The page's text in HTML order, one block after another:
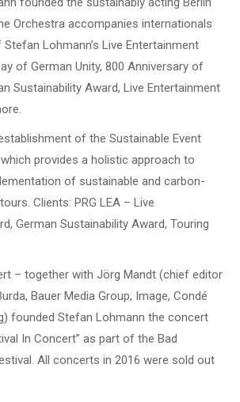
Orchestra accompanies internationals
Lohmann’s Live Entertainment
of German Unity, 800 Anniversary of
Sustainability Award, Live Entertainment
of the Sustainable Event
provides a holistic approach to
of sustainable and carbon-
Clients: PRG LEA – Live
German Sustainability Award, Touring
– together with Jörg Mandt (chief editor
Bauer Media Group, Image, Condé
founded Stefan Lohmann the concert
In Concert” as part of the Bad
All concerts in 2016 were sold out